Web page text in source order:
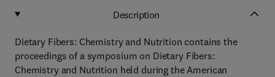
Description
Dietary Fibers: Chemistry and Nutrition contains the
proceedings of a symposium on Dietary Fibers:
Chemistry and Nutrition held during the American